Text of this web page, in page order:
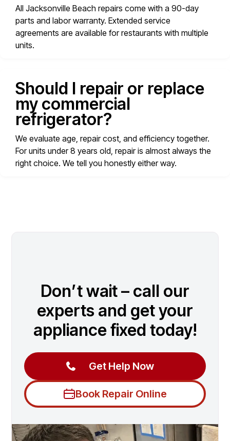
All Jacksonville Beach repairs come with a 90-day
parts and labor warranty. Extended service
agreements are available for restaurants with multiple
units.
Should I repair or replace
my commercial
refrigerator?
We evaluate age, repair cost, and efficiency together.
For units under 8 years old, repair is almost always the
right choice. We tell you honestly either way.
Don’t wait – call our
experts and get your
appliance fixed today!
Get Help Now
Book Repair Online